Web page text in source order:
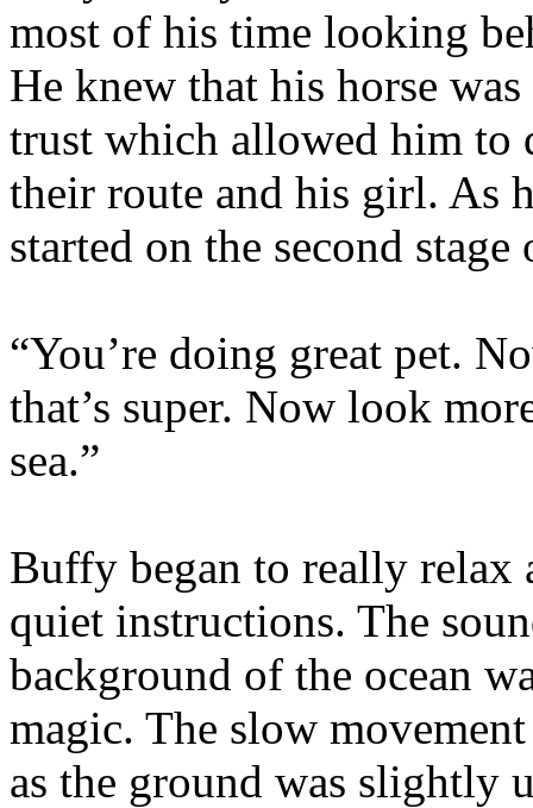
most of his time looking
He knew that his horse
trust which allowed him to
their route and his girl. As
started on the second
“You’re doing great pet.
that’s super. Now look
sea.”
Buffy began to really relax
quiet instructions. The
background of the ocean
magic. The slow
as the ground was slightly